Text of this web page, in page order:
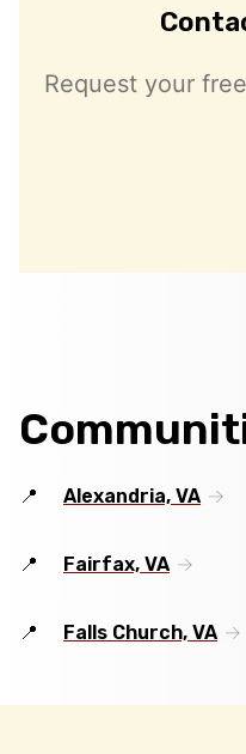
Request your
Alexandria, VA
Fairfax, VA
Falls Church, VA